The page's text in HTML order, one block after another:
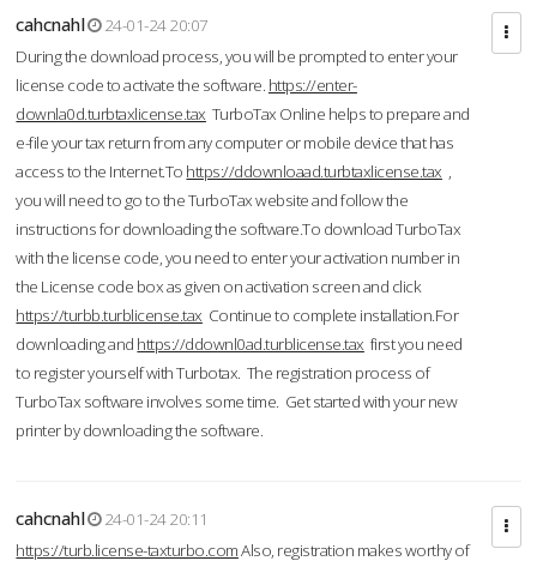
cahcnahl
24-01-24 20:07
During the download process, you will be prompted to enter your
license code to activate the software. https://enter-
downla0d.turbtaxlicense.tax TurboTax Online helps to prepare and
e-file your tax return from any computer or mobile device that has
access to the Internet.To https://ddownloaad.turbtaxlicense.tax ,
you will need to go to the TurboTax website and follow the
instructions for downloading the software.To download TurboTax
with the license code, you need to enter your activation number in
the License code box as given on activation screen and click
https://turbb.turblicense.tax Continue to complete installation.For
downloading and https://ddownl0ad.turblicense.tax first you need
to register yourself with Turbotax. The registration process of
TurboTax software involves some time. Get started with your new
printer by downloading the software.
cahcnahl
24-01-24 20:11
https://turb.license-taxturbo.comAlso, registration makes worthy of